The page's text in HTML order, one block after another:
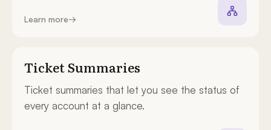
Learn more→
Ticket Summaries
Ticket summaries that let you see the status of
every account at a glance.